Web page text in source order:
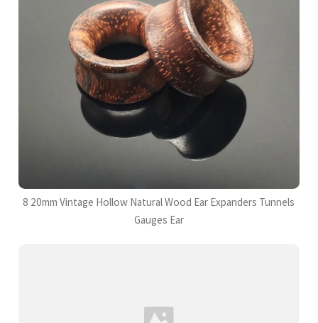
8 20mm Vintage Hollow Natural Wood Ear Expanders Tunnels
Gauges Ear